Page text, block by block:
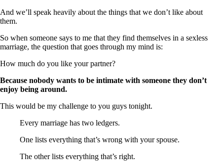
And we’ll speak heavily about the things that we don’t like about
them.
So when someone says to me that they find themselves in a sexless
marriage, the question that goes through my mind is:
How much do you like your partner?
Because nobody wants to be intimate with someone they don’t
enjoy being around.
This would be my challenge to you guys tonight.
Every marriage has two ledgers.
One lists everything that’s wrong with your spouse.
The other lists everything that’s right.